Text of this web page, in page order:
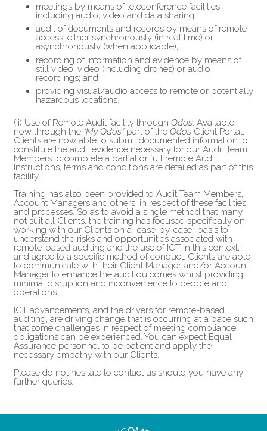
meetings by means of teleconference facilities,
including audio, video and data sharing;
audit of documents and records by means of remote
access, either synchronously (in real time) or
asynchronously (when applicable);
recording of information and evidence by means of
still video, video (including drones) or audio
recordings; and
providing visual/audio access to remote or potentially
hazardous locations.
(ii) Use of Remote Audit facility through Qdos: Available
now through the “My Qdos”part of the QdosClient Portal,
Clients are now able to submit documented information to
constitute the audit evidence necessary for our Audit Team
Members to complete a partial or full remote Audit.
Instructions, terms and conditions are detailed as part of this
facility.
Training has also been provided to Audit Team Members,
Account Managers and others, in respect of these facilities
and processes. So as to avoid a single method that many
not suit all Clients, the training has focused specifically on
working with our Clients on a “case-by-case” basis to
understand the risks and opportunities associated with
remote-based auditing and the use of ICT in this context,
and agree to a specific method of conduct. Clients are able
to communicate with their Client Manager and/or Account
Manager to enhance the audit outcomes whilst providing
minimal disruption and inconvenience to people and
operations.
ICT advancements, and the drivers for remote-based
auditing, are driving change that is occurring at a pace such
that some challenges in respect of meeting compliance
obligations can be experienced. You can expect Equal
Assurance personnel to be patient and apply the
necessary empathy with our Clients.
Please do not hesitate to contact us should you have any
further queries.